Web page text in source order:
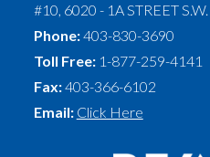
#10, 6020 - 1A STREET S.W.
Phone:403-830-3690
Toll Free: 1-877-259-4141
Fax:403-366-6102
Email: Click Here